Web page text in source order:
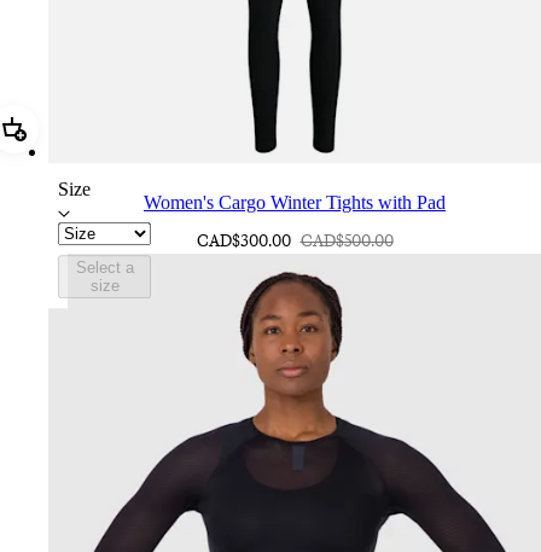
Add Women's Cargo Winter Tights with Pad
Size
Select a
size
Women's Cargo Winter Tights with Pad
CAD$300.00 CAD$500.00